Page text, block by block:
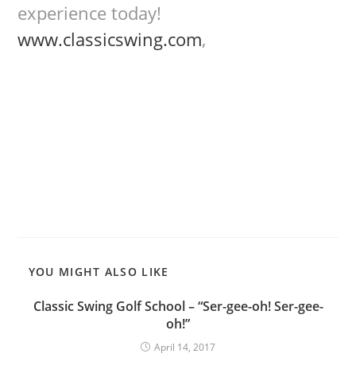
experience today!
www.classicswing.com,
YOU MIGHT ALSO LIKE
Classic Swing Golf School – “Ser-gee-oh! Ser-gee-
oh!”
April 14, 2017